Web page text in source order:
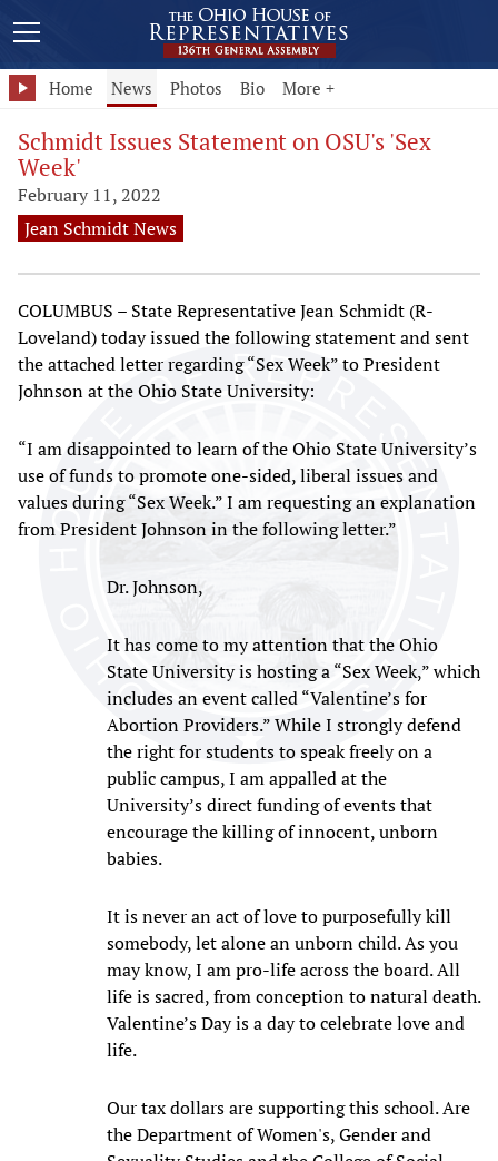
Home News Photos Bio More +
Schmidt Issues Statement on OSU's 'Sex
Week'
February 11, 2022
Jean Schmidt News
COLUMBUS – State Representative Jean Schmidt (R-
Loveland) today issued the following statement and sent
the attached letter regarding “Sex Week” to President
Johnson at the Ohio State University:
“I am disappointed to learn of the Ohio State University’s
use of funds to promote one-sided, liberal issues and
values during “Sex Week.” I am requesting an explanation
from President Johnson in the following letter.”
Dr. Johnson,
It has come to my attention that the Ohio
State University is hosting a “Sex Week,” which
includes an event called “Valentine’s for
Abortion Providers.” While I strongly defend
the right for students to speak freely on a
public campus, I am appalled at the
University’s direct funding of events that
encourage the killing of innocent, unborn
babies.
It is never an act of love to purposefully kill
somebody, let alone an unborn child. As you
may know, I am pro-life across the board. All
life is sacred, from conception to natural death.
Valentine’s Day is a day to celebrate love and
life.
Our tax dollars are supporting this school. Are
the Department of Women's, Gender and